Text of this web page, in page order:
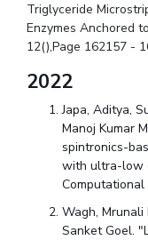
Triglyceride
Enzymes Anchored
12(),Page 162157 -
2022
Japa, Aditya,
Manoj Kumar
spintronics-
with ultra-low
Wagh, Mrunali
Sanket Goel.